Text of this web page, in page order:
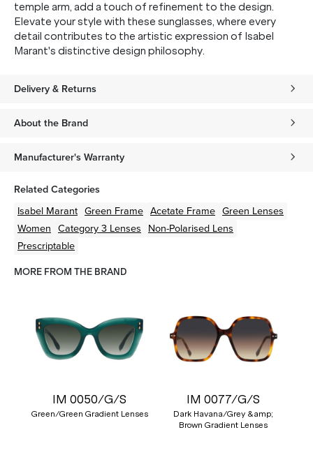
temple arm, add a touch of refinement to the design.
Elevate your style with these sunglasses, where every
detail contributes to the artistic expression of Isabel
Marant's distinctive design philosophy.
Delivery & Returns
About the Brand
Manufacturer's Warranty
Related Categories
Isabel Marant Green Frame Acetate Frame Green Lenses
Women Category 3 Lenses Non-Polarised Lens
Prescriptable
MORE FROM THE BRAND
IM 0050/G/S
Green/Green Gradient Lenses
IM 0077/G/S
Dark Havana/Grey &amp;
Brown Gradient Lenses